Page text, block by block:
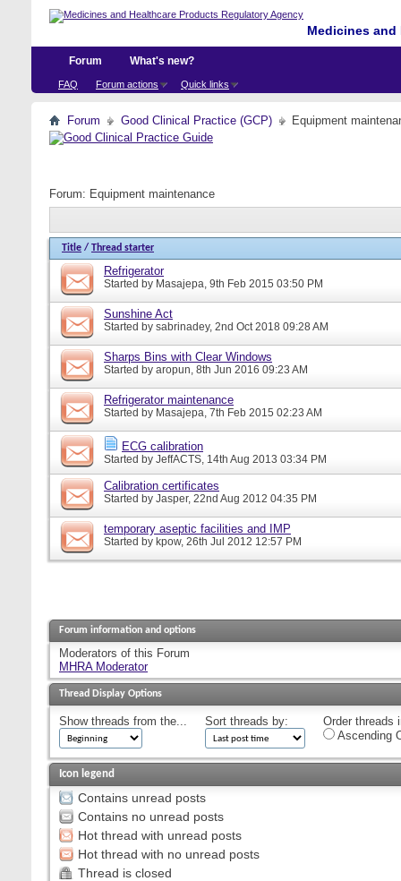
Medicines
Forum
FAQ Forum actions Quick links
What's new?
Forum Good Clinical Practice (GCP) Equipment
Forum: Equipment maintenance
Title / Thread starter
Refrigerator
Started by Masajepa, 9th Feb 2015 03:50 PM
Sunshine Act
Started by sabrinadey, 2nd Oct 2018 09:28 AM
Sharps Bins with Clear Windows
Started by aropun, 8th Jun 2016 09:23 AM
Refrigerator maintenance
Started by Masajepa, 7th Feb 2015 02:23 AM
ECG calibration
Started by JeffACTS, 14th Aug 2013 03:34 PM
Calibration certificates
Started by Jasper, 22nd Aug 2012 04:35 PM
temporary aseptic facilities and IMP
Started by kpow, 26th Jul 2012 12:57 PM
Forum information and options
Moderators of this Forum
MHRA Moderator
Thread Display Options
Show threads from the... Sort threads by:
Order threads
Ascending
Icon legend
Contains unread posts
Contains no unread posts
Hot thread with unread posts
Hot thread with no unread posts
Thread is closed